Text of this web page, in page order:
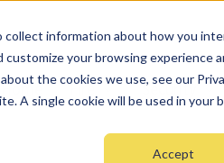
information about how you
your browsing experience
the cookies we use, see our
A single cookie will be used in your
Accept
Home Fire Security